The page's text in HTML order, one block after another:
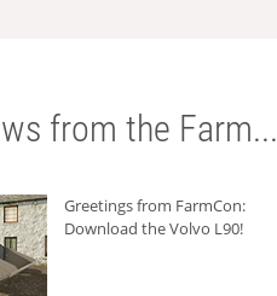
from the Farm...
Greetings from FarmCon:
Download the Volvo L90!